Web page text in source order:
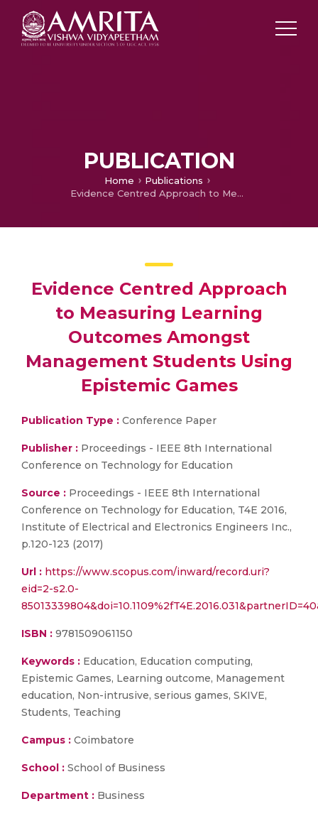
PUBLICATION
Home
Publications
Evidence Centred Approach to Measuring Learning Outcomes Amongst Management Students Using Epistemic Games
Evidence Centred Approach
to Measuring Learning
Outcomes Amongst
Management Students Using
Epistemic Games
Publication Type : Conference Paper
Publisher : Proceedings - IEEE 8th International
Conference on Technology for Education
Source : Proceedings - IEEE 8th International
Conference on Technology for Education, T4E 2016,
Institute of Electrical and Electronics Engineers Inc.,
p.120-123 (2017)
Url : https://www.scopus.com/inward/record.uri?
eid=2-s2.0-
ISBN : 9781509061150
Keywords : Education, Education computing,
Epistemic Games, Learning outcome, Management
education, Non-intrusive, serious games, SKIVE,
Students, Teaching
Campus : Coimbatore
School : School of Business
Department : Business